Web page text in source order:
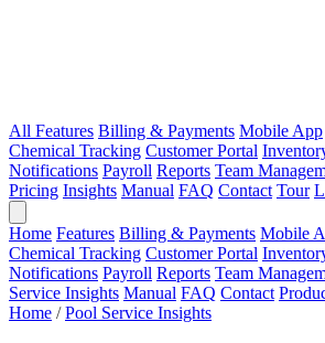
All Features Billing & Payments Mobile App
Chemical Tracking Customer Portal
Notifications Payroll Reports Team
Pricing Insights Manual FAQ Contact Tour
Home Features Billing & Payments Mobile
Chemical Tracking Customer Portal
Notifications Payroll Reports Team
Service Insights Manual FAQ Contact
Home / Pool Service Insights